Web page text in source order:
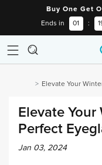
Buy One Get
Ends in 01 :
Elevate Your
Elevate
Perfect
Jan 03, 2024